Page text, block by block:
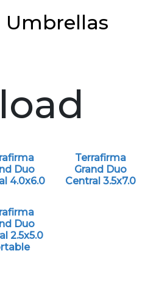
Umbrellas
Duo
4.0x6.0
Terrafirma
Grand Duo
Central 3.5x7.0
Duo
2.5x5.0